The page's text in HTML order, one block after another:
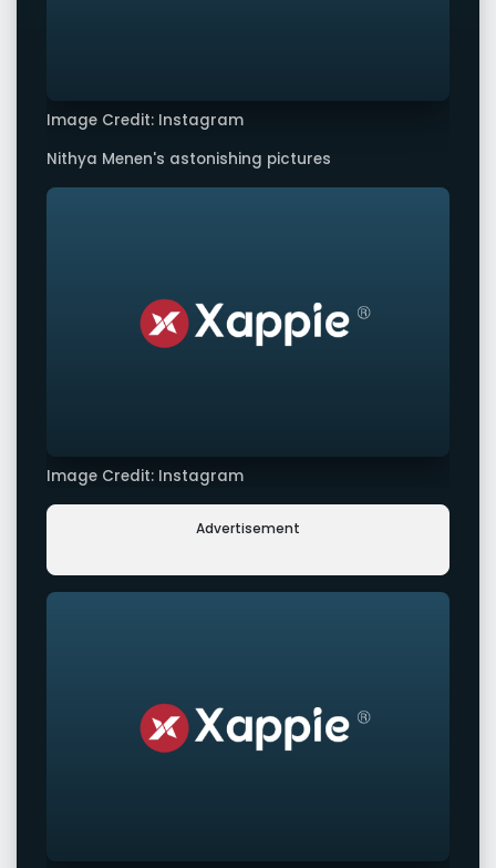
Image Credit: Instagram
Nithya Menen's astonishing pictures
Image Credit: Instagram
Advertisement